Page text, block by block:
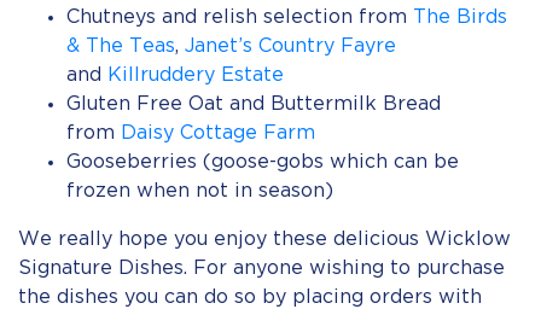
Chutneys and relish selection from
The Birds
& The Teas, Janet’s Country Fayre
and
Killruddery Estate
Gluten Free Oat and Buttermilk Bread
from Daisy Cottage Farm
Gooseberries (goose-gobs which can be
frozen when not in season)
We really hope you enjoy these delicious Wicklow
Signature Dishes. For anyone wishing to purchase
the dishes you can do so by placing orders with